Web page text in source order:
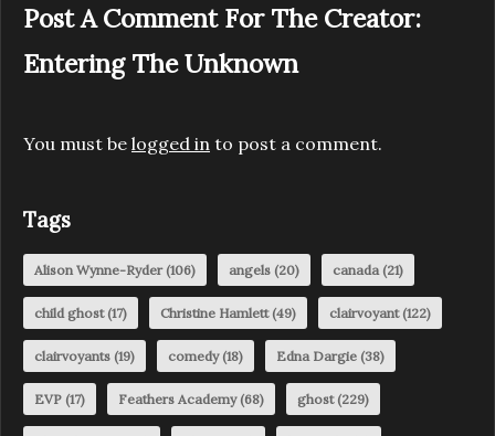
Post A Comment For The Creator:
Entering The Unknown
You must be logged in to post a comment.
Tags
Alison Wynne-Ryder(106) angels (20) canada(21)
child ghost(17) Christine Hamlett(49) clairvoyant(122)
clairvoyants (19) comedy(18) Edna Dargie (38)
EVP (17) Feathers Academy(68) ghost(229)